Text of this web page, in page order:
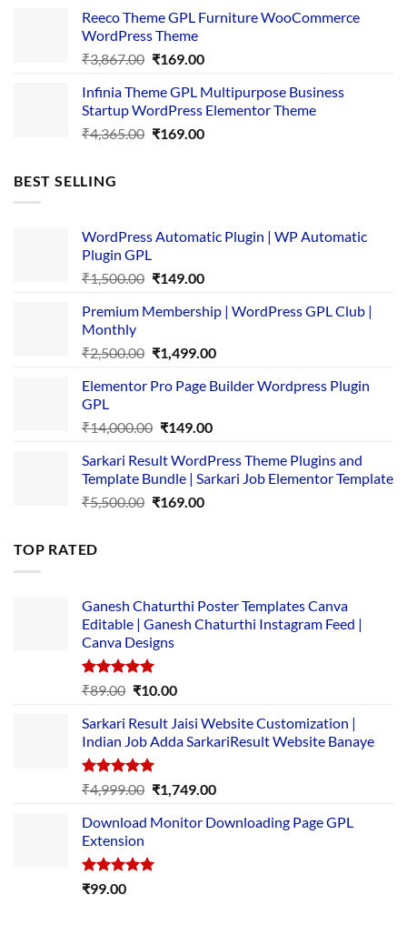
₹3,645.00.₹169.00.
Reeco Theme GPL Furniture WooCommerce
WordPress Theme
₹3,867.00 Original
was:
₹3,867.00.
₹169.00Current
is:
₹169.00.
Infinia Theme GPL Multipurpose Business
Startup WordPress Elementor Theme
₹4,365.00 Original
₹169.00Current
BEST SELLING
WordPress Automatic Plugin | WP Automatic
Plugin GPL
₹1,500.00 Original
was:
₹149.00Current
is:
Premium Membership | WordPress GPL Club |
Monthly
₹2,500.00 Original
was:
₹1,499.00Current
is:
Elementor Pro Page Builder Wordpress Plugin
GPL
₹14,000.00 Original
was:
₹14,000.00.
₹149.00Current
is:
₹149.00.
Sarkari Result WordPress Theme Plugins and
Template Bundle | Sarkari Job Elementor Template
₹5,500.00 Original
₹169.00Current
TOP RATED
Ganesh Chaturthi Poster Templates Canva
Editable | Ganesh Chaturthi Instagram Feed |
Canva Designs
Rated5.00
₹89.00 Original
was:
₹89.00.
₹10.00Current
is:
₹10.00.
Sarkari Result Jaisi Website Customization |
Indian Job Adda SarkariResult Website Banaye
Rated5.00
out of 5
₹4,999.00 Original
was:
₹1,749.00Current
is:
Download Monitor Downloading Page GPL
Extension
Rated5.00
₹99.00